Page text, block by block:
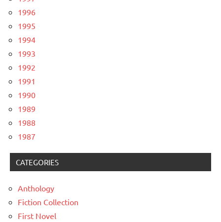
1996
1995
1994
1993
1992
1991
1990
1989
1988
1987
CATEGORIES
Anthology
Fiction Collection
First Novel